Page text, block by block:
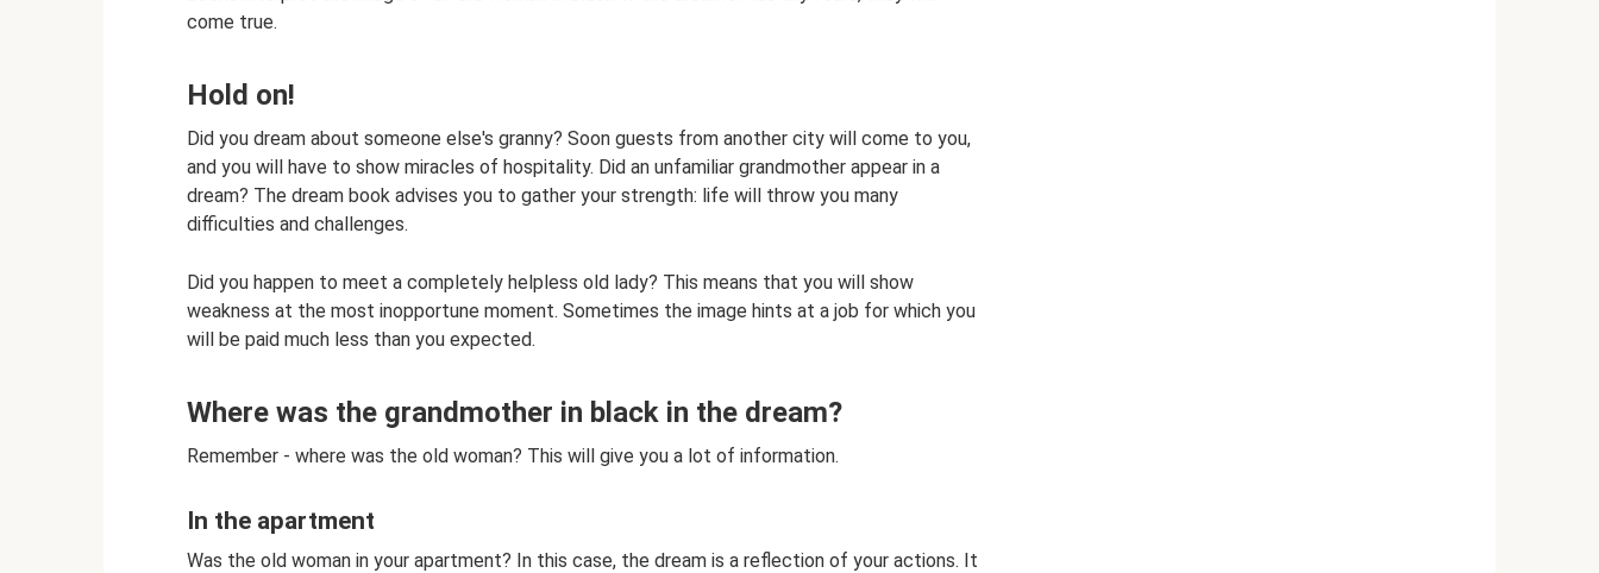
come true.
Hold on!
Did you dream about someone else's granny? Soon guests from another city will come to you,
and you will have to show miracles of hospitality. Did an unfamiliar grandmother appear in a
dream? The dream book advises you to gather your strength: life will throw you many
difficulties and challenges.
Did you happen to meet a completely helpless old lady? This means that you will show
weakness at the most inopportune moment. Sometimes the image hints at a job for which you
will be paid much less than you expected.
Where was the grandmother in black in the dream?
Remember - where was the old woman? This will give you a lot of information.
In the apartment
Was the old woman in your apartment? In this case, the dream is a reflection of your actions. It